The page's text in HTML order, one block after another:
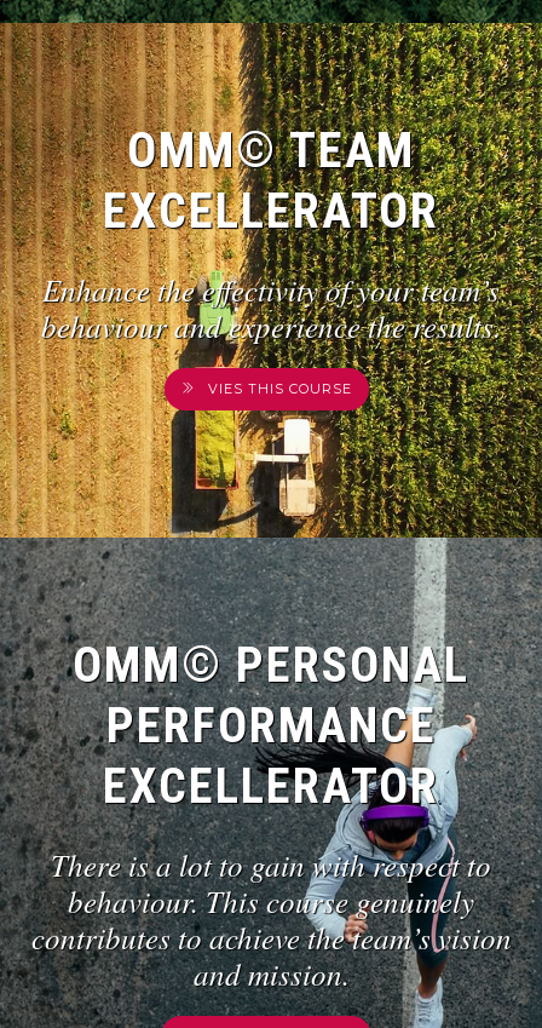
OMM© TEAM
EXCELLERATOR
Enhance the effectivity of your team’s
behaviour and experience the results.
VIES THIS COURSE
OMM© PERSONAL
PERFORMANCE
EXCELLERATOR
There is a lot to gain with respect to
behaviour. This course genuinely
contributes to achieve the team’s vision
and mission.